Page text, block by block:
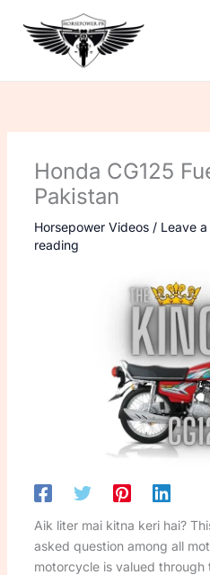
content
Honda CG125
Pakistan
Horsepower Videos/ Leave
reading
Aik liter mai kitna keri hai?
asked question among all
motorcycle is valued